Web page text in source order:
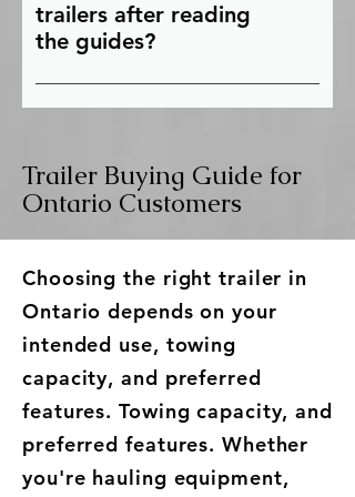
information.
knowledgeable team can
recommend the right trailer
budget, towing vehicle, and
trailers after reading
the guides?
Once you've explored our buying
refurbished used, and custom
trailers to find the right trailer for
advice and personalized
recommendations.
Trailer Buying Guide for
Ontario Customers
Choosing the right trailer in
Ontario depends on your
intended use, towing
capacity, and preferred
features. Towing capacity, and
preferred features. Whether
you're hauling equipment,